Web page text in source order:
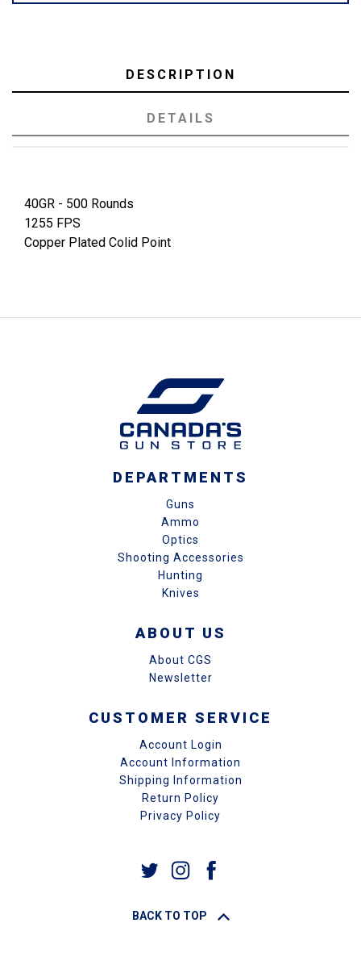
DESCRIPTION
DETAILS
40GR - 500 Rounds
1255 FPS
Copper Plated Colid Point
DEPARTMENTS
Guns
Ammo
Optics
Shooting Accessories
Hunting
Knives
ABOUT US
About CGS
Newsletter
CUSTOMER SERVICE
Account Login
Account Information
Shipping Information
Return Policy
Privacy Policy
BACK TO TOP